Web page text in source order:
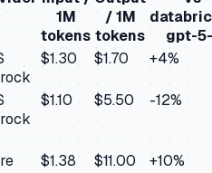
1M
tokens
/ 1M
tokens
gpt-
$1.30 $1.70 +4%
$1.10 $5.50 -12%
$1.38 $11.00 +10%